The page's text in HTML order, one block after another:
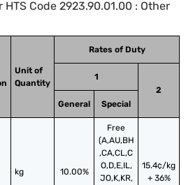
Code 2923.90.01.00 : Other
Unit of
Quantity
Rates of Duty
1
2
General
Special
kg 10.00%
Free
(A,AU,BH
,CA,CL,C
O,D,E,IL,
JO,K,KR,
15.4¢/kg
+ 36%